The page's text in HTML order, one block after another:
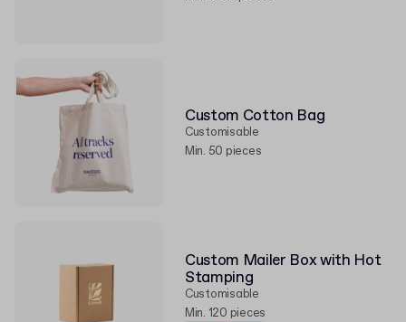
Custom Cotton Bag
Customisable
Min. 50 pieces
Custom Mailer Box with Hot
Stamping
Customisable
Min. 120 pieces